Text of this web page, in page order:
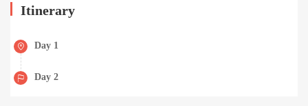
Itinerary
Day 1
Day 2